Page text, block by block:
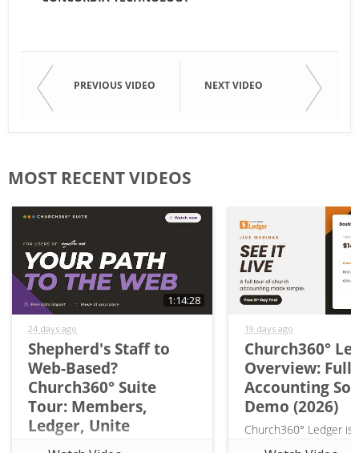
PREVIOUS VIDEO NEXT VIDEO
MOST RECENT VIDEOS
1:14:28
24 days ago
Shepherd's Staff to
Web-Based?
Church360° Suite
Tour: Members,
Ledger, Unite
Considering a move from
19 days ago
Church360°
Overview: Full
Accounting
Demo (2026)
Church360° Ledger is
church accounting